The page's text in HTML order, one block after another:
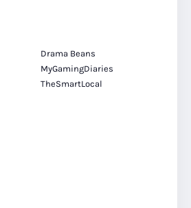
Drama Beans
MyGamingDiaries
TheSmartLocal